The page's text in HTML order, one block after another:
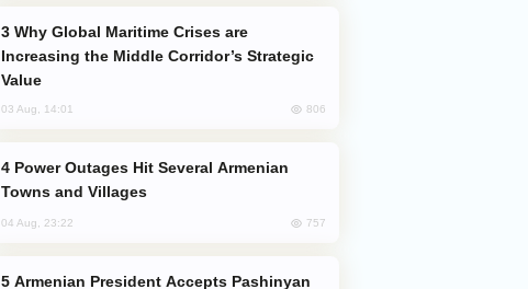
Increasing the Middle Corridor’s Strategic
Value
03 Aug, 14:01 806
Towns and Villages
04 Aug, 23:22 757